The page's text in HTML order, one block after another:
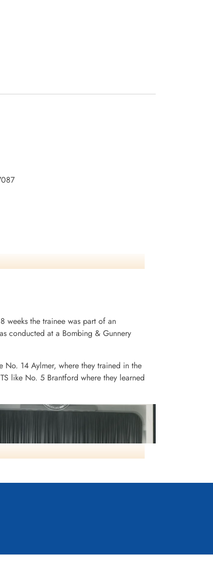
weeks the trainee was part of an
conducted at a Bombing & Gunnery
No. 14 Aylmer, where they trained in the
like No. 5 Brantford where they learned